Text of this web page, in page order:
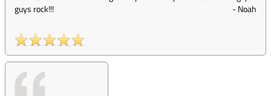
guys rock!!!
-Noah